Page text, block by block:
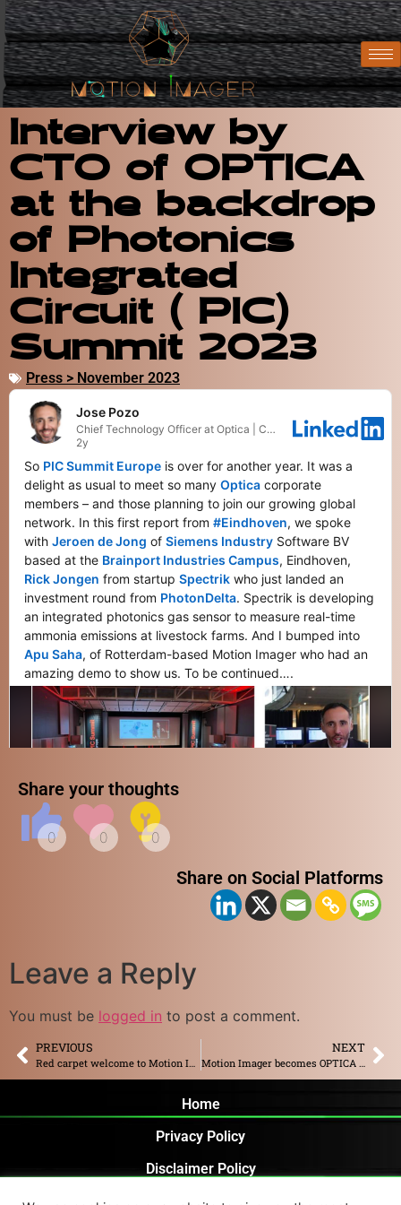
Interview by
CTO of OPTICA
at the backdrop
of Photonics
Integrated
Circuit ( PIC)
Summit 2023
Press > November 2023
Share your thoughts
Share on Social Platforms
Leave a Reply
You must be logged in to post a comment.
PREVIOUS
Red carpet welcome to Motion Imager along with other Rotterdam based companies by Rotterdam Mayor
NEXT
Motion Imager becomes OPTICA corporate member
Home
Privacy Policy
Disclaimer Policy